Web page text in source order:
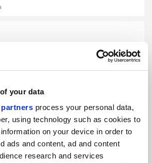
your data
partners process your personal data,
using technology such as cookies to
on your device in order to
ads and content, ad and content
research and services